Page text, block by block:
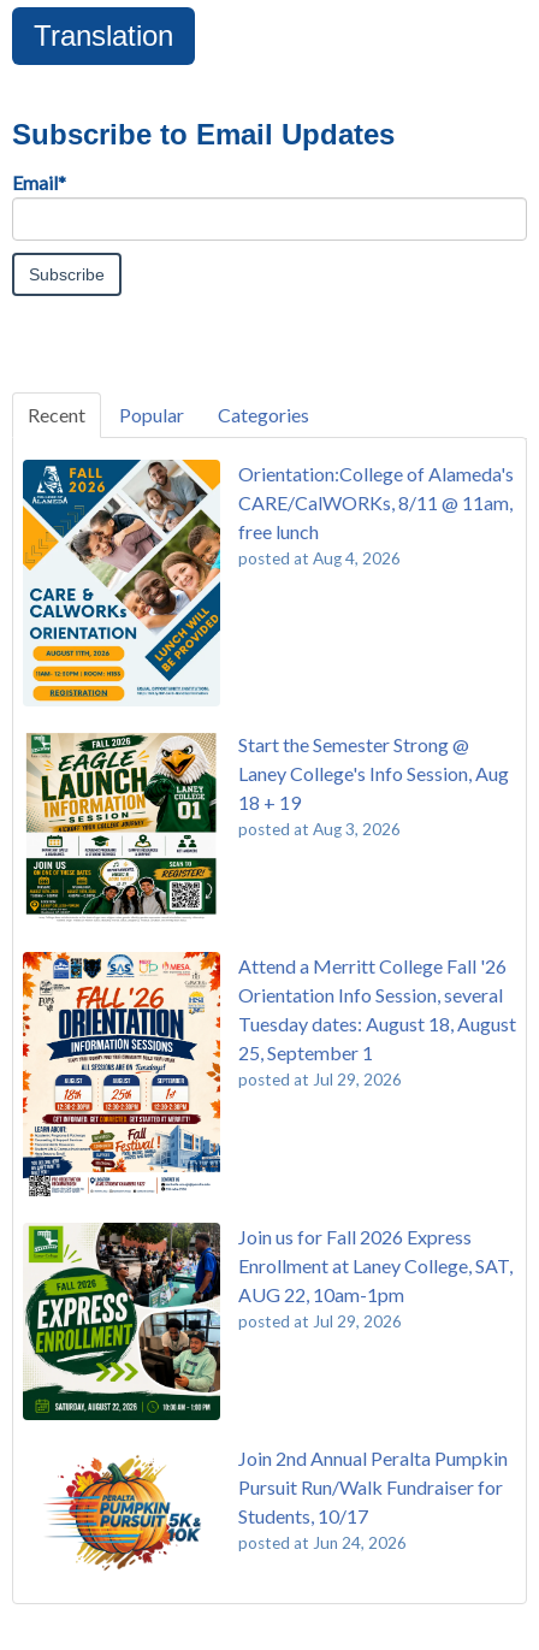
Translation
Subscribe to Email Updates
Email*
Recent Popular Categories
Orientation:College of Alameda's
CARE/CalWORKs, 8/11 @ 11am,
free lunch
posted at Aug 4, 2026
Start the Semester Strong @
Laney College's Info Session, Aug
18 + 19
posted at Aug 3, 2026
Attend a Merritt College Fall '26
Orientation Info Session, several
Tuesday dates: August 18, August
25, September 1
posted at Jul 29, 2026
Join us for Fall 2026 Express
Enrollment at Laney College, SAT,
AUG 22, 10am-1pm
posted at Jul 29, 2026
Join 2nd Annual Peralta Pumpkin
Pursuit Run/Walk Fundraiser for
Students, 10/17
posted at Jun 24, 2026